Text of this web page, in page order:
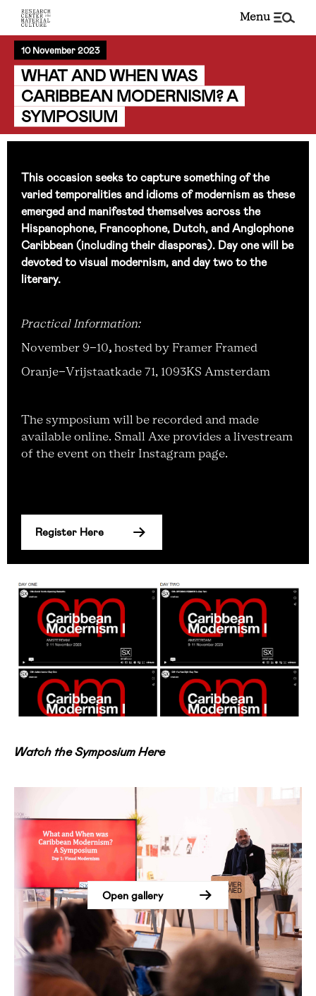
menu
10 November 2023
WHAT AND WHEN WAS
CARIBBEAN MODERNISM? A
SYMPOSIUM
This occasion seeks to capture something of the
varied temporalities and idioms of modernism as these
emerged and manifested themselves across the
Hispanophone, Francophone, Dutch, and Anglophone
Caribbean (including their diasporas). Day one will be
devoted to visual modernism, and day two to the
literary.
Practical Information:
November 9-10, hosted by Framer Framed
Oranje-Vrijstaatkade 71, 1093KS Amsterdam
The symposium will be recorded and made
available online. Small Axe provides a livestream
of the event on their Instagram page.
Register Here
Watch the Symposium Here
Open gallery